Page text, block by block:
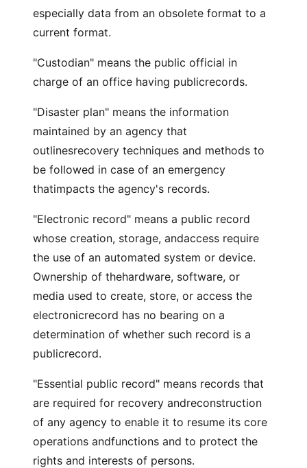
especially data from an obsolete format to a
current format.
"Custodian" means the public official in
charge of an office having publicrecords.
"Disaster plan" means the information
maintained by an agency that
outlinesrecovery techniques and methods to
be followed in case of an emergency
thatimpacts the agency's records.
"Electronic record" means a public record
whose creation, storage, andaccess require
the use of an automated system or device.
Ownership of thehardware, software, or
media used to create, store, or access the
electronicrecord has no bearing on a
determination of whether such record is a
publicrecord.
"Essential public record" means records that
are required for recovery andreconstruction
of any agency to enable it to resume its core
operations andfunctions and to protect the
rights and interests of persons.